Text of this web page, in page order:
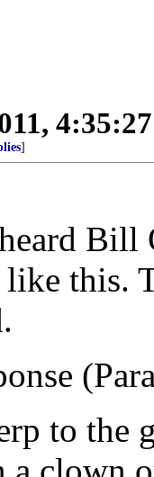
]
Bill
like this.
to the